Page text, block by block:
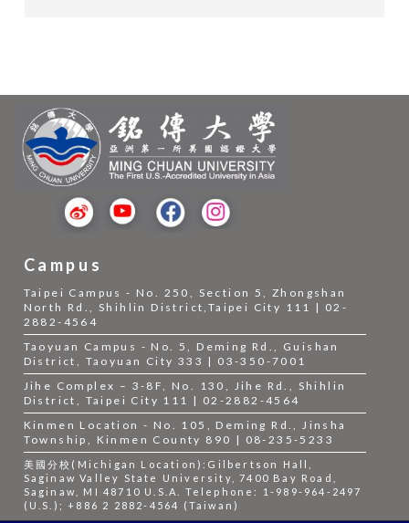
Campus
Taipei Campus - No. 250, Section 5, Zhongshan
North Rd., Shihlin District,Taipei City 111 | 02-
2882-4564
Taoyuan Campus - No. 5, Deming Rd., Guishan
District, Taoyuan City 333 | 03-350-7001
Jihe Complex – 3-8F, No. 130, Jihe Rd., Shihlin
District, Taipei City 111 | 02-2882-4564
Kinmen Location - No. 105, Deming Rd., Jinsha
Township, Kinmen County 890 | 08-235-5233
美國分校(Michigan Location):Gilbertson Hall,
Saginaw Valley State University, 7400 Bay Road,
Saginaw, MI 48710 U.S.A. Telephone: 1-989-964-2497
(U.S.); +886 2 2882-4564 (Taiwan)